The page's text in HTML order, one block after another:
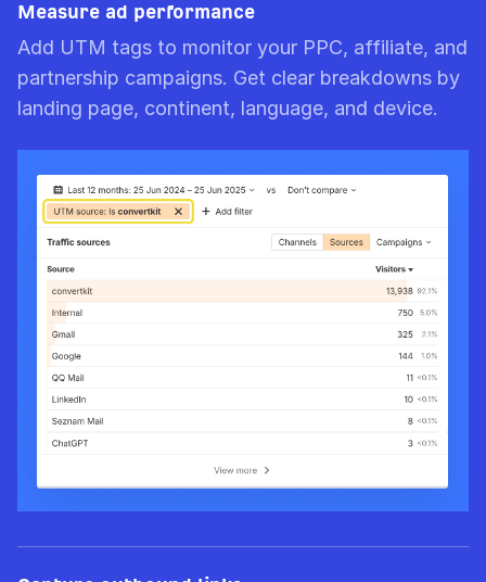
Measure ad performance
Add UTM tags to monitor your PPC, affiliate, and
partnership campaigns. Get clear breakdowns by
landing page, continent, language, and device.